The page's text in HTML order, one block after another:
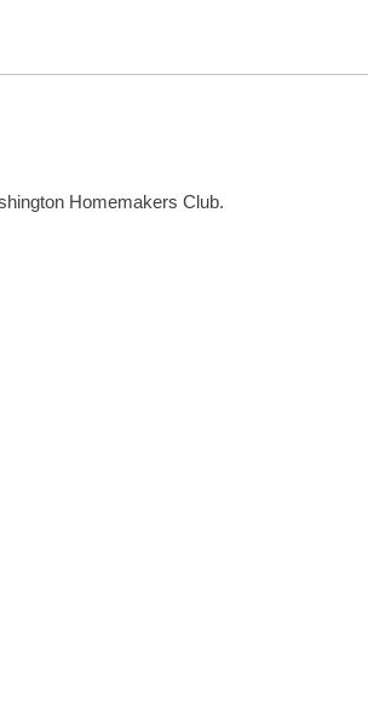
Homemakers Club.